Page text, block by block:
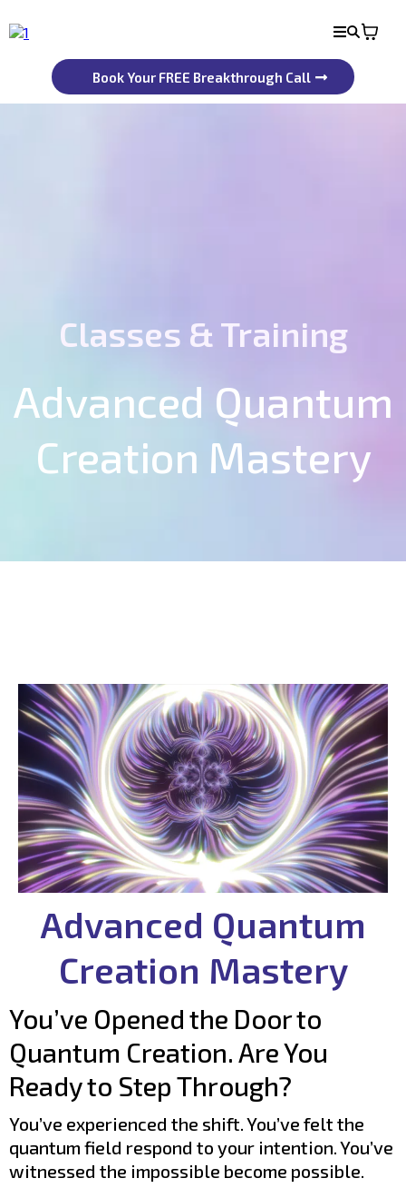
Book Your FREE Breakthrough Call
Classes & Training
Advanced Quantum
Creation Mastery
Advanced Quantum
Creation Mastery
You’ve Opened the Door to
Quantum Creation. Are You
Ready to Step Through?
You’ve experienced the shift. You’ve felt the
quantum field respond to your intention. You’ve
witnessed the impossible become possible.